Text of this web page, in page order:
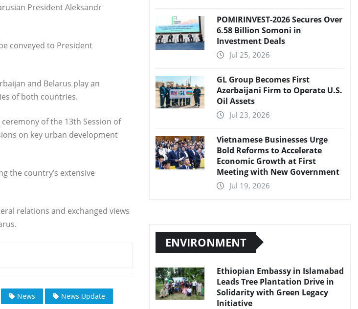
President Aleksandr
conveyed to President
and Belarus play an
of both countries.
of the 13th Session of
on key urban development
the country’s extensive
relations and exchanged views
News News Update
POMIRINVEST-2026 Secures Over
6.58 Billion Somoni in
Investment Deals
Jul 25, 2026
GL Group Becomes First
Azerbaijani Firm to Operate U.S.
Oil Assets
Jul 23, 2026
Vietnamese Businesses Urge
Bold Reforms to Accelerate
Economic Growth at First
Meeting with New Government
Jul 19, 2026
ENVIRONMENT
Ethiopian Embassy in Islamabad
Leads Tree Plantation Drive in
Solidarity with Green Legacy
Initiative